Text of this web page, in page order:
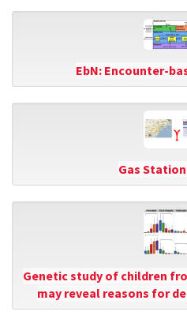
EbN: Encounter-
Gas
Genetic study of children
may reveal reasons for